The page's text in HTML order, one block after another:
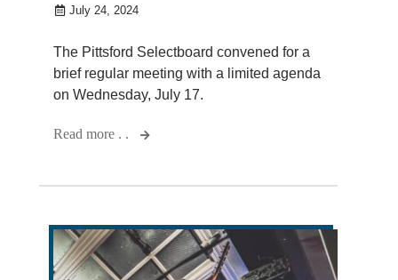
July 24, 2024
The Pittsford Selectboard convened for a
brief regular meeting with a limited agenda
on Wednesday, July 17.
Read more . .